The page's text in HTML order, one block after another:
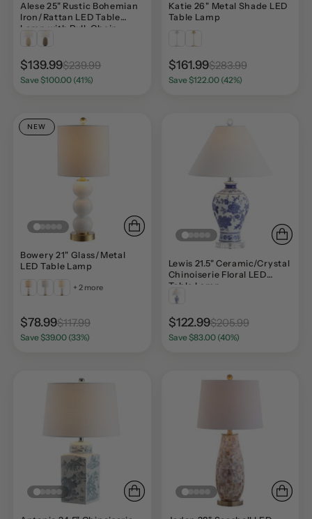
Alese 25" Rustic Bohemian
Iron/Rattan LED Table
Lamp with Pull-Chain
$139.99$239.99
Save $100.00 (41%)
Katie 26" Metal Shade LED
Table Lamp
$161.99$283.99
Save $122.00 (42%)
NEW
Bowery 21" Glass/Metal
LED Table Lamp
+ 2 more
$78.99$117.99
Save $39.00 (33%)
Lewis 21.5" Ceramic/Crystal
Chinoiserie Floral LED
Table Lamp
$122.99$205.99
Save $83.00 (40%)